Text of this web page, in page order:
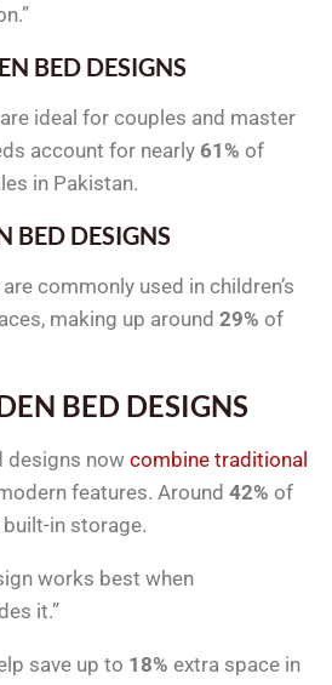
BED DESIGNS
ideal for couples and master
account for nearly 61% of
in Pakistan.
BED DESIGNS
commonly used in children’s
making up around 29% of
BED DESIGNS
designs now combine traditional
features. Around 42% of
in storage.
works best when
it.”
save up to 18% extra space in